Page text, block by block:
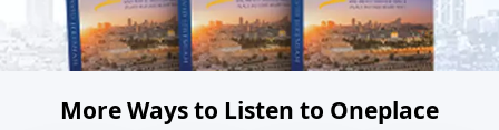
More Ways to Listen to Oneplace